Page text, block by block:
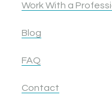
Work With a
Blog
FAQ
Contact